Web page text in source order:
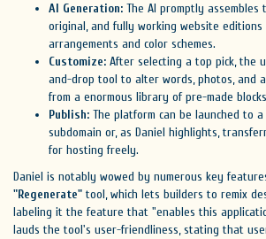
AI Generation: The AI promptly
original, and fully working website
arrangements and color schemes.
Customize: After selecting a top pick, the
and-drop tool to alter words, photos, and
from a enormous library of pre-made
Publish: The platform can be launched to
subdomain or, as Daniel highlights,
for hosting freely.
Daniel is notably wowed by numerous key
"Regenerate" tool, which lets builders to remix
labeling it the feature that "enables this
lauds the tool's user-friendliness, stating that